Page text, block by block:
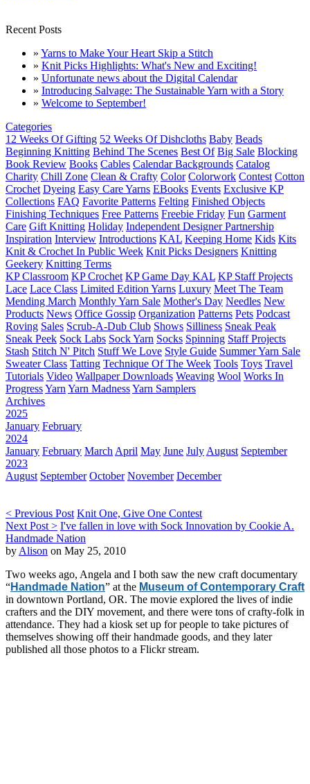
Recent Posts
» Yarns to Make Your Heart Skip a Stitch
» Knit Picks Highlights: What's New and Exciting!
» Unfortunate news about the Digital Calendar
» Introducing Salvage: The Sustainable Yarn with a Story
» Welcome to September!
Categories
12 Weeks Of Gifting 52 Weeks Of Dishcloths Baby Beads
Beginning Knitting Behind The Scenes Best Of Big Sale Blocking
Book Review Books Cables Calendar Backgrounds Catalog
Charity Chill Zone Clean & Crafty Color Colorwork Contest Cotton
Crochet Dyeing Easy Care Yarns EBooks Events Exclusive KP
Collections FAQ Favorite Patterns Felting Finished Objects
Finishing Techniques Free Patterns Freebie Friday Fun Garment
Care Gift Knitting Holiday Independent Designer Partnership
Inspiration Interview Introductions KAL Keeping Home Kids Kits
Knit & Crochet In Public Week Knit Picks Designers Knitting
Geekery Knitting Terms
KP Classroom KP Crochet KP Game Day KAL KP Staff Projects
Lace Lace Class Limited Edition Yarns Luxury Meet The Team
Mending March Monthly Yarn Sale Mother's Day Needles New
Products News Office Gossip Organization Patterns Pets Podcast
Roving Sales Scrub-A-Dub Club Shows Silliness Sneak Peak
Sneak Peek Sock Labs Sock Yarn Socks Spinning Staff Projects
Stash Stitch N' Pitch Stuff We Love Style Guide Summer Yarn Sale
Sweater Class Tatting Technique Of The Week Tools Toys Travel
Tutorials Video Wallpaper Downloads Weaving Wool Works In
ProgressYarn Yarn MadnessYarn Samplers
Archives
2025
January February
2024
January February March April May June July August September
2023
August September October November December
< Previous Post Knit One, Give One Contest
Next Post > I've fallen in love with Sock Innovation by Cookie A.
Handmade Nation
by Alison on May 25, 2010
Two weeks ago, Angela and I both saw the new craft documentary
“Handmade Nation” at the Museum of Contemporary Craft
in downtown Portland, OR. The movie explored the lives of indie
crafters and the DIY movement, and there were tons of crafty-folk in
attendance. They had a kiosk set up for people to take pictures of
themselves showing off their handmade goods, and they later
published all those photos to a Flickr stream.